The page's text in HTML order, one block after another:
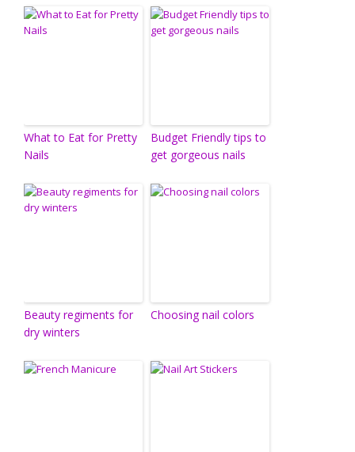
What to Eat for Pretty
Nails
Budget Friendly tips to
get gorgeous nails
Beauty regiments for
dry winters
Choosing nail colors